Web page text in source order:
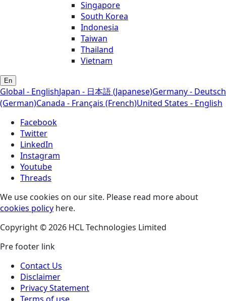
Singapore
South Korea
Indonesia
Taiwan
Thailand
Vietnam
En
Global - EnglishJapan - 日本語 (Japanese)Germany - Deutsch
(German)Canada - Français (French)United States - English
Facebook
Twitter
LinkedIn
Instagram
Youtube
Threads
We use cookies on our site. Please read more about
cookies policy here.
Copyright © 2026 HCL Technologies Limited
Pre footer link
Contact Us
Disclaimer
Privacy Statement
Terms of use